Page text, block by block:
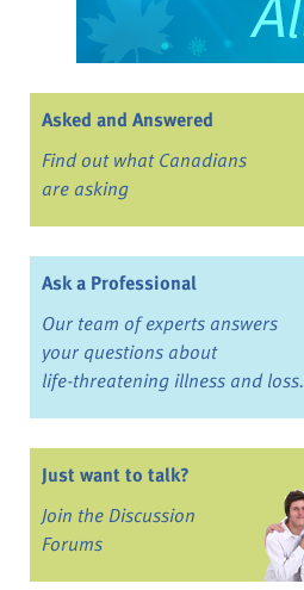
Asked and Answered
Find out what Canadians
are asking
Ask a Professional
Our team of experts answers
your questions about
life-threatening illness and loss.
Just want to talk?
Join the Discussion
Forums